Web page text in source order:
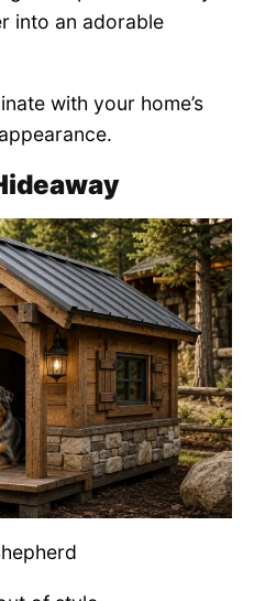
into an adorable
with your home’s